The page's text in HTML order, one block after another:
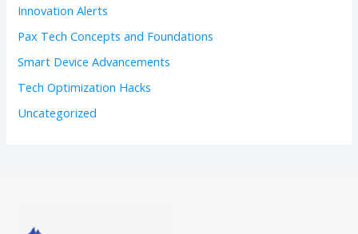
Innovation Alerts
Pax Tech Concepts and Foundations
Smart Device Advancements
Tech Optimization Hacks
Uncategorized